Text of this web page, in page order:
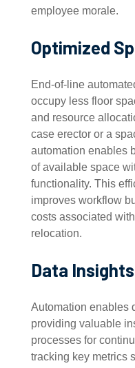
employee morale.
Optimized
End-of-line
occupy less floor
and resource
case erector or a
automation enables
of available space
functionality. This
improves workflow
costs associated
relocation.
Data Insights
Automation enables
providing valuable
processes for
tracking key metrics